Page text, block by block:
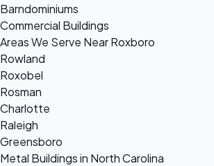
Barndominiums
Commercial Buildings
Areas We Serve Near Roxboro
Rowland
Roxobel
Rosman
Charlotte
Raleigh
Greensboro
Metal Buildings in North Carolina